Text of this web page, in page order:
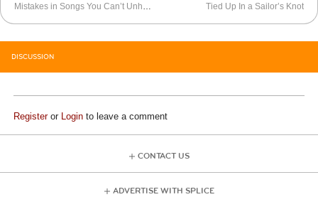
Tied Up In a Sailor’s Knot
DISCUSSION
Registeror Login to leave a comment
CONTACT US
ADVERTISE WITH SPLICE